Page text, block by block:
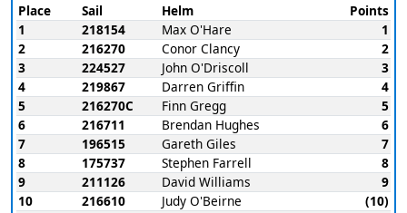
Place Sail Helm
Points
1
218154 Max O'Hare
1
2
216270 Conor Clancy
2
3
224527 John O'Driscoll
3
4
219867 Darren Griffin
4
5
216270C Finn Gregg
5
6
216711 Brendan Hughes
6
7
196515 Gareth Giles
7
8
175737 Stephen Farrell
8
9
211126 David Williams
9
10
216610 Judy O'Beirne
(10)